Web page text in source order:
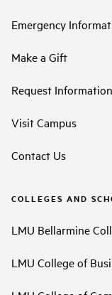
Emergency
Make a Gift
Request Information
Visit Campus
Contact Us
COLLEGES AND
LMU Bellarmine
LMU College of